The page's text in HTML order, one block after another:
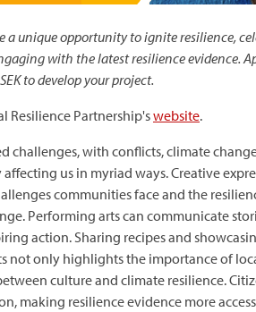
a unique opportunity to ignite resilience,
with the latest resilience evidence.
to develop your project.
Resilience Partnership'swebsite.
challenges, with conflicts, climate
us in myriad ways. Creative
communities face and the
Performing arts can communicate
action. Sharing recipes and
not only highlights the importance of
culture and climate resilience.
making resilience evidence more